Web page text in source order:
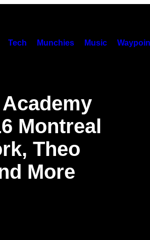
Tech Munchies Music
Montreal
Theo
More